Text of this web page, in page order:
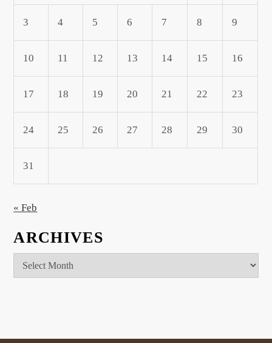
3 4 5 6 7 8 9
10 11 12 13 14 15 16
17 18 19 20 21 22 23
24 25 26 27 28 29 30
31
« Feb
ARCHIVES
Archives